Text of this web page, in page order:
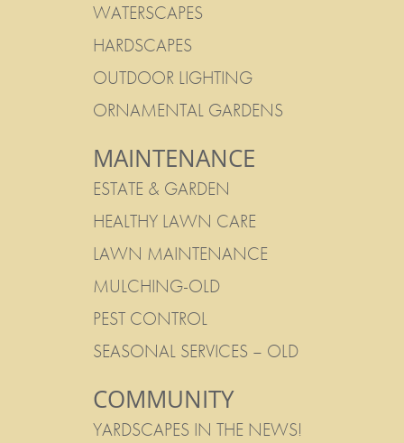
WATERSCAPES
HARDSCAPES
OUTDOOR LIGHTING
ORNAMENTAL GARDENS
MAINTENANCE
ESTATE & GARDEN
HEALTHY LAWN CARE
LAWN MAINTENANCE
MULCHING-OLD
PEST CONTROL
SEASONAL SERVICES – OLD
COMMUNITY
YARDSCAPES IN THE NEWS!